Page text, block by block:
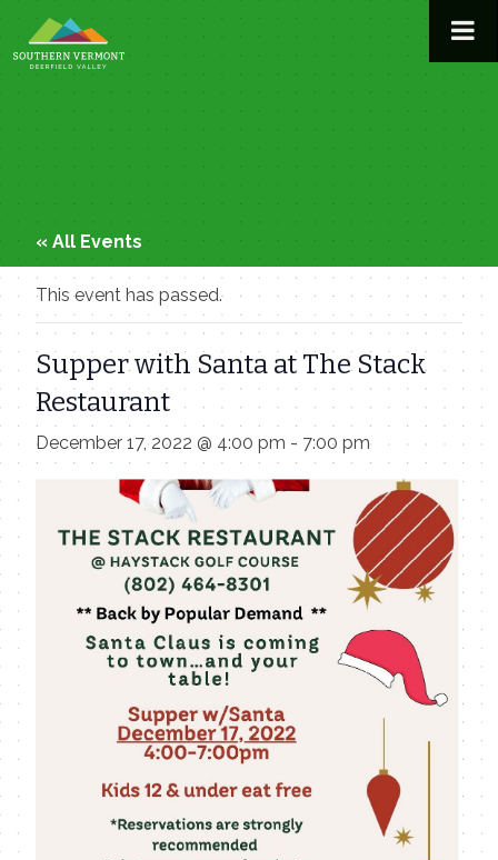
to
content
« All Events
This event has passed.
Supper with Santa at The Stack
Restaurant
December 17, 2022 @ 4:00 pm - 7:00 pm